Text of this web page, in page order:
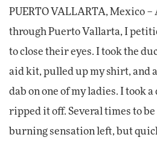
PUERTO VALLARTA, Mexico –
through Puerto Vallarta, I
to close their eyes. I took the
aid kit, pulled up my shirt, and
dab on one of my ladies. I took a
ripped it off. Several times to
burning sensation left, but